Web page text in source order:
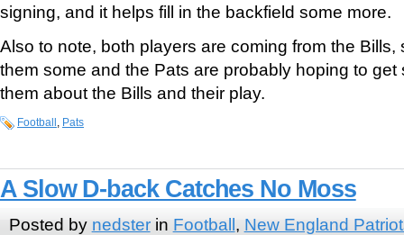
signing, and it helps fill in the backfield some more.
Also to note, both players are coming from the
them some and the Pats are probably hoping to get
them about the Bills and their play.
Football , Pats
A Slow D-back Catches No Moss
Posted by nedsterin Football, New England